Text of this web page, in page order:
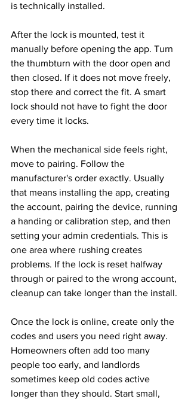
is technically installed.
After the lock is mounted, test it
manually before opening the app. Turn
the thumbturn with the door open and
then closed. If it does not move freely,
stop there and correct the fit. A smart
lock should not have to fight the door
every time it locks.
When the mechanical side feels right,
move to pairing. Follow the
manufacturer's order exactly. Usually
that means installing the app, creating
the account, pairing the device, running
a handing or calibration step, and then
setting your admin credentials. This is
one area where rushing creates
problems. If the lock is reset halfway
through or paired to the wrong account,
cleanup can take longer than the install.
Once the lock is online, create only the
codes and users you need right away.
Homeowners often add too many
people too early, and landlords
sometimes keep old codes active
longer than they should. Start small,